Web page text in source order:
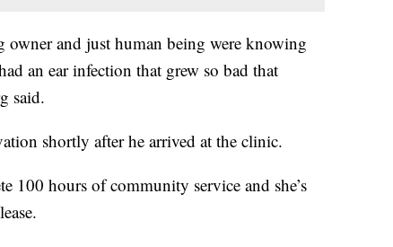
owner and just human being were knowing
an ear infection that grew so bad that
said.
shortly after he arrived at the clinic.
100 hours of community service and she’s